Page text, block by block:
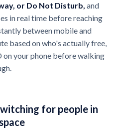
or Do Not Disturb, and
in real time before reaching
between mobile and
based on who's actually free,
your phone before walking
for people in